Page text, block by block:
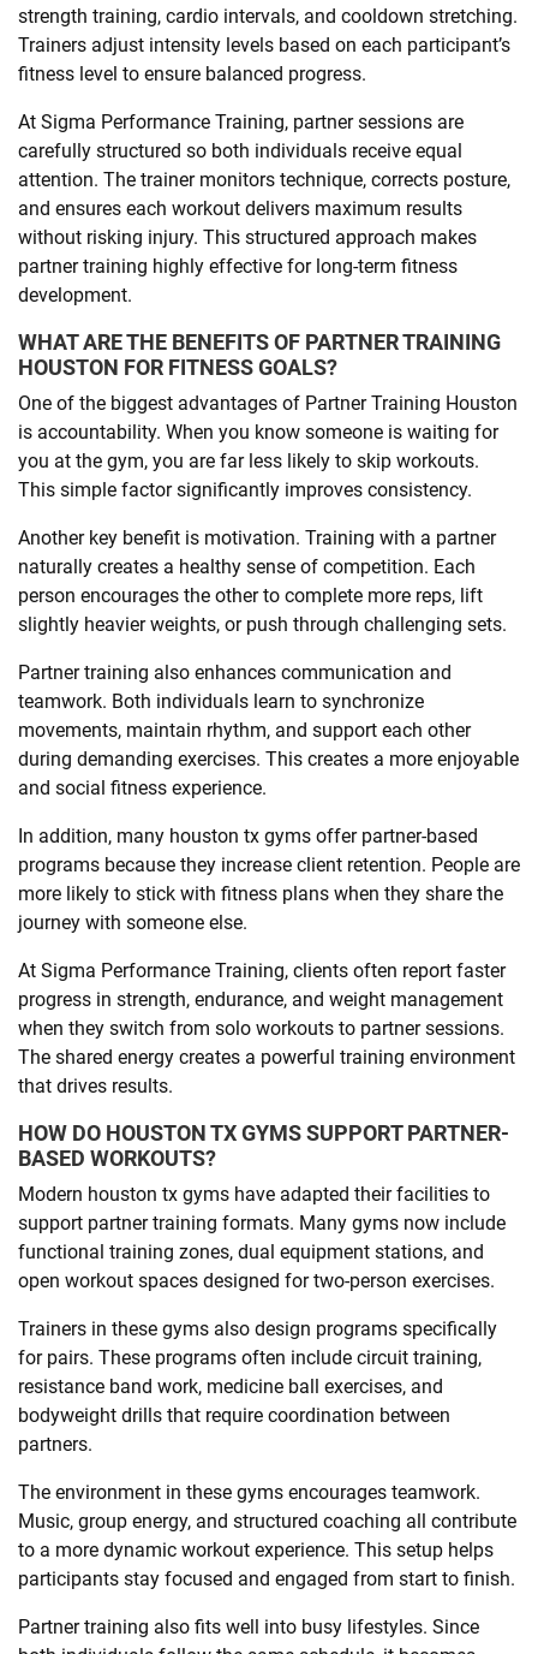
strength training, cardio intervals, and cooldown stretching.
Trainers adjust intensity levels based on each participant’s
fitness level to ensure balanced progress.
At Sigma Performance Training, partner sessions are
carefully structured so both individuals receive equal
attention. The trainer monitors technique, corrects posture,
and ensures each workout delivers maximum results
without risking injury. This structured approach makes
partner training highly effective for long-term fitness
development.
WHAT ARE THE BENEFITS OF PARTNER TRAINING
HOUSTON FOR FITNESS GOALS?
One of the biggest advantages of Partner Training Houston
is accountability. When you know someone is waiting for
you at the gym, you are far less likely to skip workouts.
This simple factor significantly improves consistency.
Another key benefit is motivation. Training with a partner
naturally creates a healthy sense of competition. Each
person encourages the other to complete more reps, lift
slightly heavier weights, or push through challenging sets.
Partner training also enhances communication and
teamwork. Both individuals learn to synchronize
movements, maintain rhythm, and support each other
during demanding exercises. This creates a more enjoyable
and social fitness experience.
In addition, many houston tx gyms offer partner-based
programs because they increase client retention. People are
more likely to stick with fitness plans when they share the
journey with someone else.
At Sigma Performance Training, clients often report faster
progress in strength, endurance, and weight management
when they switch from solo workouts to partner sessions.
The shared energy creates a powerful training environment
that drives results.
HOW DO HOUSTON TX GYMS SUPPORT PARTNER-
BASED WORKOUTS?
Modern houston tx gyms have adapted their facilities to
support partner training formats. Many gyms now include
functional training zones, dual equipment stations, and
open workout spaces designed for two-person exercises.
Trainers in these gyms also design programs specifically
for pairs. These programs often include circuit training,
resistance band work, medicine ball exercises, and
bodyweight drills that require coordination between
partners.
The environment in these gyms encourages teamwork.
Music, group energy, and structured coaching all contribute
to a more dynamic workout experience. This setup helps
participants stay focused and engaged from start to finish.
Partner training also fits well into busy lifestyles. Since